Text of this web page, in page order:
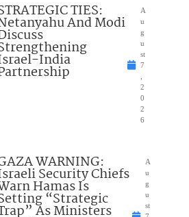
TIES:
And Modi
India
A
u
g
u
st
7
,
2
0
2
6
WARNING:
Security Chiefs
Hamas Is
“Strategic
As Ministers
A
u
g
u
st